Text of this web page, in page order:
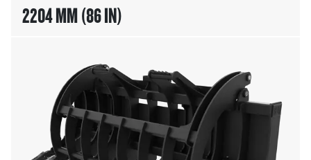
2204 MM (86 IN)